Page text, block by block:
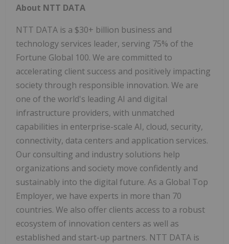
About NTT DATA
NTT DATA is a $30+ billion business and
technology services leader, serving 75% of the
Fortune Global 100. We are committed to
accelerating client success and positively impacting
society through responsible innovation. We are
one of the world's leading AI and digital
infrastructure providers, with unmatched
capabilities in enterprise-scale AI, cloud, security,
connectivity, data centers and application services.
Our consulting and industry solutions help
organizations and society move confidently and
sustainably into the digital future. As a Global Top
Employer, we have experts in more than 70
countries. We also offer clients access to a robust
ecosystem of innovation centers as well as
established and start-up partners. NTT DATA is